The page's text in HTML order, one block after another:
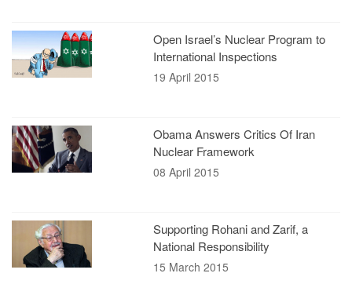
Open Israel’s Nuclear Program to
International Inspections
19 April 2015
Obama Answers Critics Of Iran
Nuclear Framework
08 April 2015
Supporting Rohani and Zarif, a
National Responsibility
15 March 2015